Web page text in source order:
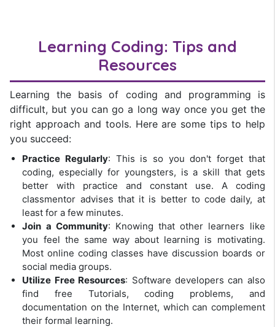
Learning Coding: Tips and
Resources
Learning the basis of coding and programming is
difficult, but you can go a long way once you get the
right approach and tools. Here are some tips to help
you succeed:
Practice Regularly: This is so you don't forget that
coding, especially for youngsters, is a skill that gets
better with practice and constant use. A coding
classmentor advises that it is better to code daily, at
least for a few minutes.
Join a Community: Knowing that other learners like
you feel the same way about learning is motivating.
Most online coding classes have discussion boards or
social media groups.
Utilize Free Resources: Software developers can also
find free Tutorials, coding problems, and
documentation on the Internet, which can complement
their formal learning.